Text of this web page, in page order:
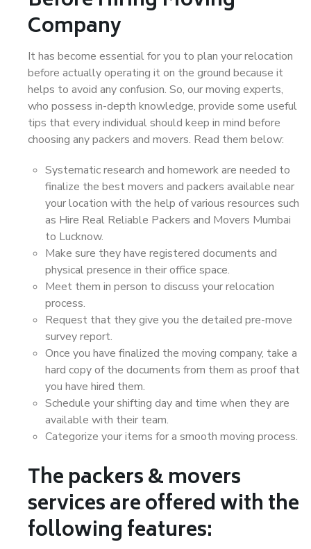
Company
It has become essential for you to plan your relocation
before actually operating it on the ground because it
helps to avoid any confusion. So, our moving experts,
who possess in-depth knowledge, provide some useful
tips that every individual should keep in mind before
choosing any packers and movers. Read them below:
Systematic research and homework are needed to
finalize the best movers and packers available near
your location with the help of various resources such
as Hire Real Reliable Packers and Movers Mumbai
to Lucknow.
Make sure they have registered documents and
physical presence in their office space.
Meet them in person to discuss your relocation
process.
Request that they give you the detailed pre-move
survey report.
Once you have finalized the moving company, take a
hard copy of the documents from them as proof that
you have hired them.
Schedule your shifting day and time when they are
available with their team.
Categorize your items for a smooth moving process.
The packers & movers
services are offered with the
following features: